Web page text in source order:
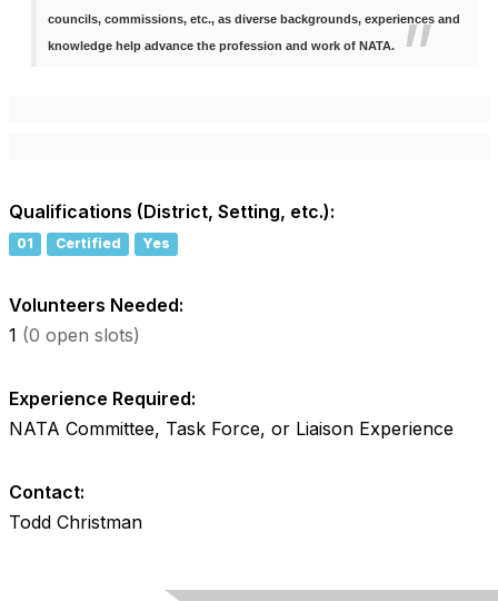
councils, commissions, etc., as diverse backgrounds, experiences and
knowledge help advance the profession and work of NATA.
Qualifications (District, Setting, etc.):
01 Certified Yes
Volunteers Needed:
1 (0 open slots)
Experience Required:
NATA Committee, Task Force, or Liaison Experience
Contact:
Todd Christman